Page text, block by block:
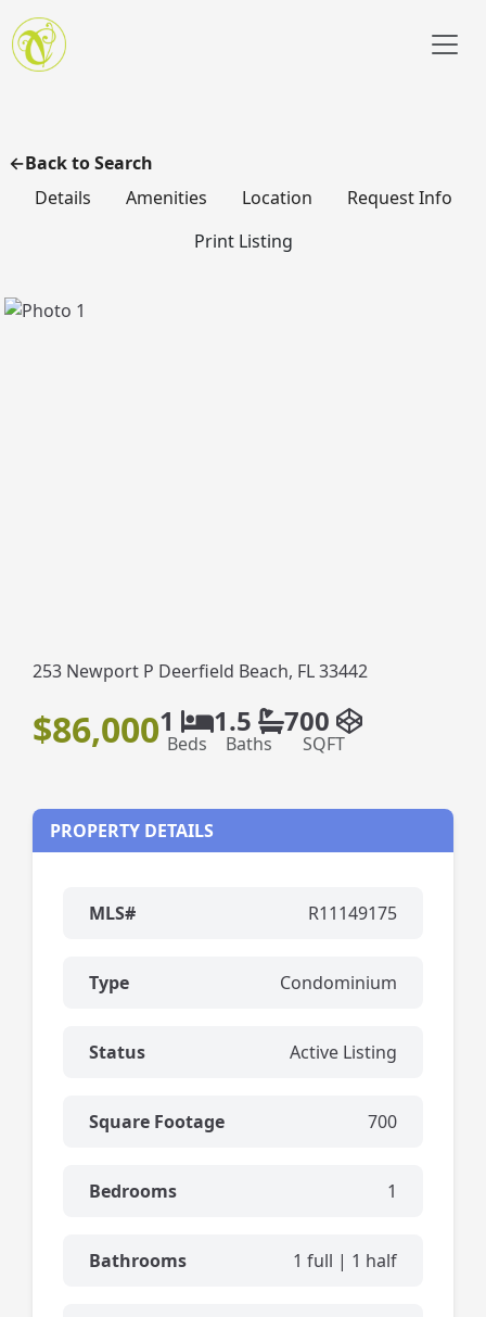
Skip to main content
Back to Search
Details
Amenities Location
Request Info
Print Listing
253 Newport P Deerfield Beach, FL 33442
$86,0001
Beds
1.5
Baths
700
SQFT
PROPERTY DETAILS
MLS# R11149175
Type Condominium
Status Active Listing
Square Footage 700
Bedrooms 1
Bathrooms 1 full | 1 half